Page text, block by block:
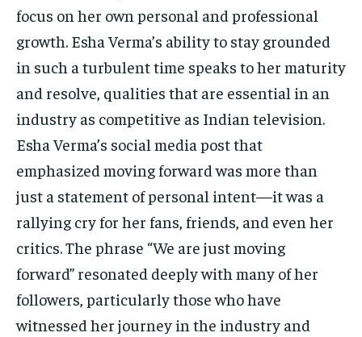
focus on her own personal and professional
growth. Esha Verma’s ability to stay grounded
in such a turbulent time speaks to her maturity
and resolve, qualities that are essential in an
industry as competitive as Indian television.
Esha Verma’s social media post that
emphasized moving forward was more than
just a statement of personal intent—it was a
rallying cry for her fans, friends, and even her
critics. The phrase “We are just moving
forward” resonated deeply with many of her
followers, particularly those who have
witnessed her journey in the industry and